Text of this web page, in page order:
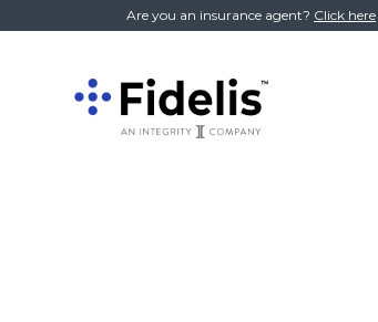
Are you an insurance agent? Click here
Main